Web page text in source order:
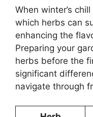
When winter’s
which herbs can
enhancing the
Preparing your
herbs before the
significant
navigate through